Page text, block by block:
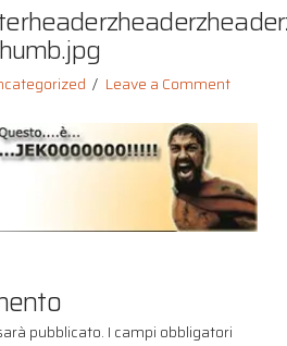
Leave a Comment
pubblicato. I campi obbligatori